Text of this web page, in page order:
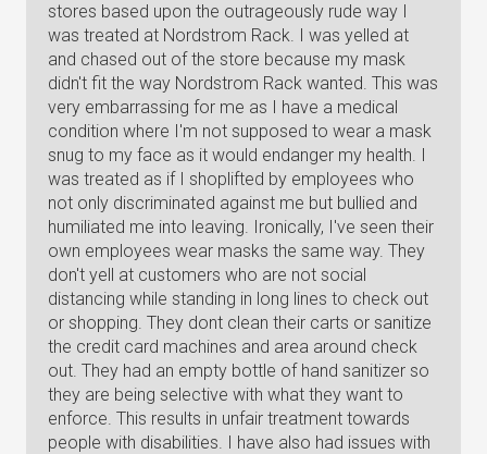
stores based upon the outrageously rude way I
was treated at Nordstrom Rack. I was yelled at
and chased out of the store because my mask
didn't fit the way Nordstrom Rack wanted. This was
very embarrassing for me as I have a medical
condition where I'm not supposed to wear a mask
snug to my face as it would endanger my health. I
was treated as if I shoplifted by employees who
not only discriminated against me but bullied and
humiliated me into leaving. Ironically, I've seen their
own employees wear masks the same way. They
don't yell at customers who are not social
distancing while standing in long lines to check out
or shopping. They dont clean their carts or sanitize
the credit card machines and area around check
out. They had an empty bottle of hand sanitizer so
they are being selective with what they want to
enforce. This results in unfair treatment towards
people with disabilities. I have also had issues with